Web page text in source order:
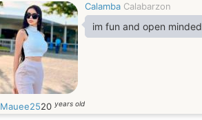
Calamba Calabarzon
im fun and open minded
Mauee2520 years old